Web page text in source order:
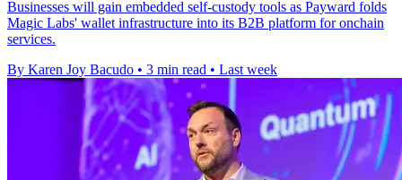
Businesses will gain embedded self-custody tools as Payward folds
Magic Labs' wallet infrastructure into its B2B platform for onchain
services.
By Karen Joy Bacudo • 3 min read • Last week